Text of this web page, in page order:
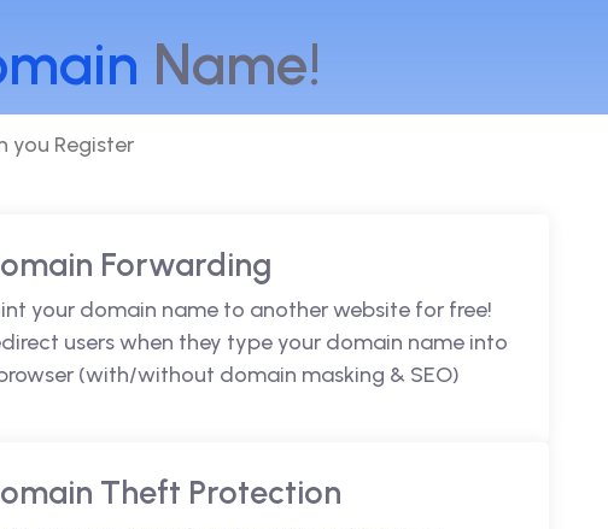
Name!
you Register
Forwarding
your domain name to another website for free!
users when they type your domain name into
(with/without domain masking & SEO)
Theft Protection